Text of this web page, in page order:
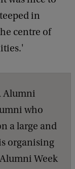
in
centre of
Alumni
who
a large and
organising
Week